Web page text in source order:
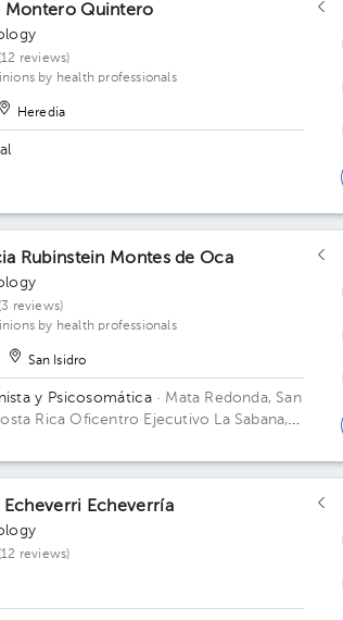
Montero Quintero
reviews)
by health professionals
Heredia
Rubinstein Montes de Oca
reviews)
by health professionals
San Isidro
y Psicosomática· Mata Redonda, San
RicaOficentro Ejecutivo La Sabana,
Echeverri Echeverría
reviews)